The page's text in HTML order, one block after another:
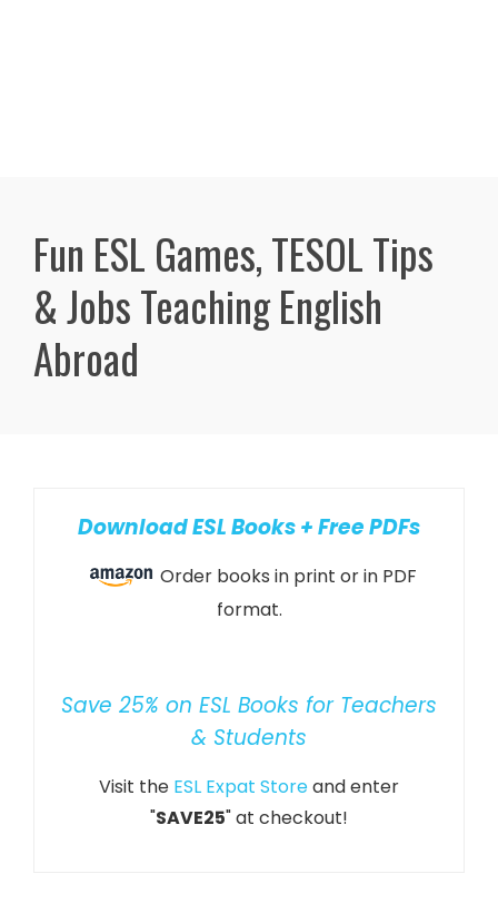
Fun ESL Games, TESOL Tips
& Jobs Teaching English
Abroad
Download ESL Books + Free PDFs
Order books in print or in PDF
format.
Save 25% on ESL Books for Teachers
& Students
Visit the ESL Expat Storeand enter
"SAVE25" at checkout!